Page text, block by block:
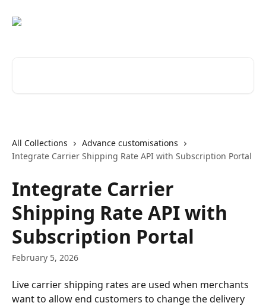
All Collections
Advance customisations
Integrate Carrier Shipping Rate API with Subscription Portal
Integrate Carrier
Shipping Rate API with
Subscription Portal
February 5, 2026
Live carrier shipping rates are used when merchants
want to allow end customers to change the delivery